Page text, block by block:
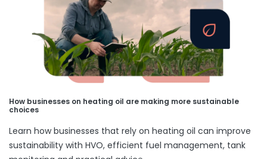
How businesses on heating oil are making more sustainable
choices
Learn how businesses that rely on heating oil can improve
sustainability with HVO, efficient fuel management, tank